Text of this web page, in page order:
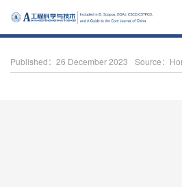
Published：26 December 2023 Source：